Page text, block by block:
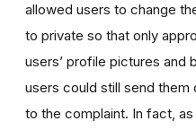
allowed users to change
to private so that only
users’ profile pictures and
users could still send
to the complaint. In fact,